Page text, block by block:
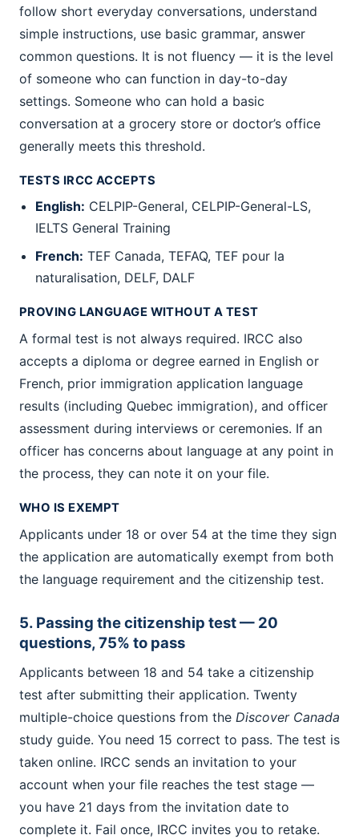
follow short everyday conversations, understand
simple instructions, use basic grammar, answer
common questions. It is not fluency — it is the level
of someone who can function in day-to-day
settings. Someone who can hold a basic
conversation at a grocery store or doctor’s office
generally meets this threshold.
TESTS IRCC ACCEPTS
English: CELPIP-General, CELPIP-General-LS,
IELTS General Training
French: TEF Canada, TEFAQ, TEF pour la
naturalisation, DELF, DALF
PROVING LANGUAGE WITHOUT A TEST
A formal test is not always required. IRCC also
accepts a diploma or degree earned in English or
French, prior immigration application language
results (including Quebec immigration), and officer
assessment during interviews or ceremonies. If an
officer has concerns about language at any point in
the process, they can note it on your file.
WHO IS EXEMPT
Applicants under 18 or over 54 at the time they sign
the application are automatically exempt from both
the language requirement and the citizenship test.
5. Passing the citizenship test — 20
questions, 75% to pass
Applicants between 18 and 54 take a citizenship
test after submitting their application. Twenty
multiple-choice questions from the Discover Canada
study guide. You need 15 correct to pass. The test is
taken online. IRCC sends an invitation to your
account when your file reaches the test stage —
you have 21 days from the invitation date to
complete it. Fail once, IRCC invites you to retake.